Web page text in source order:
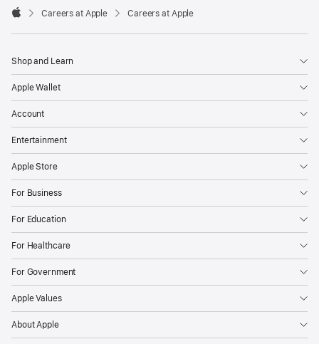

Careers at Apple Careers at Apple
Shop and Learn
Apple Wallet
Account
Entertainment
Apple Store
For Business
For Education
For Healthcare
For Government
Apple Values
About Apple